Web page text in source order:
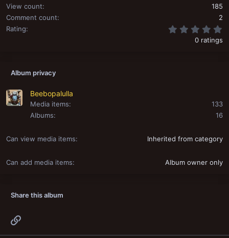
View count
185
Comment count
2
Rating
0 ratings
Album privacy
Beebopalulla
Media items
133
Albums
16
Can view media items Inherited from category
Can add media items Album owner only
Share this album